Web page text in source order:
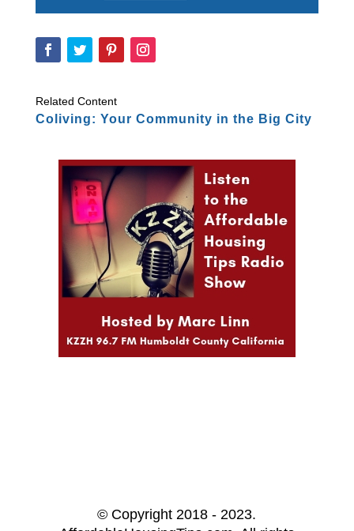
Related Content
Coliving: Your Community in the Big City
© Copyright 2018 - 2023.